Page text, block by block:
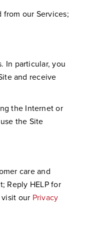
our Services;
In particular, you
and receive
the Internet or
the Site
care and
Reply HELP for
our Privacy